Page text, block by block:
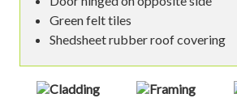
Green felt tiles
Shedsheet rubber roof covering